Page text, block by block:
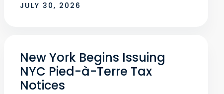
JULY 30, 2026
New York Begins Issuing
NYC Pied-à-Terre Tax
Notices